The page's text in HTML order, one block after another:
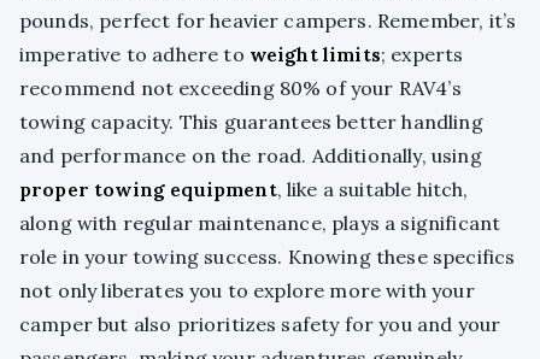
pounds, perfect for heavier campers. Remember, it’s
imperative to adhere to weight limits; experts
recommend not exceeding 80% of your RAV4’s
towing capacity. This guarantees better handling
and performance on the road. Additionally, using
proper towing equipment, like a suitable hitch,
along with regular maintenance, plays a significant
role in your towing success. Knowing these specifics
not only liberates you to explore more with your
camper but also prioritizes safety for you and your